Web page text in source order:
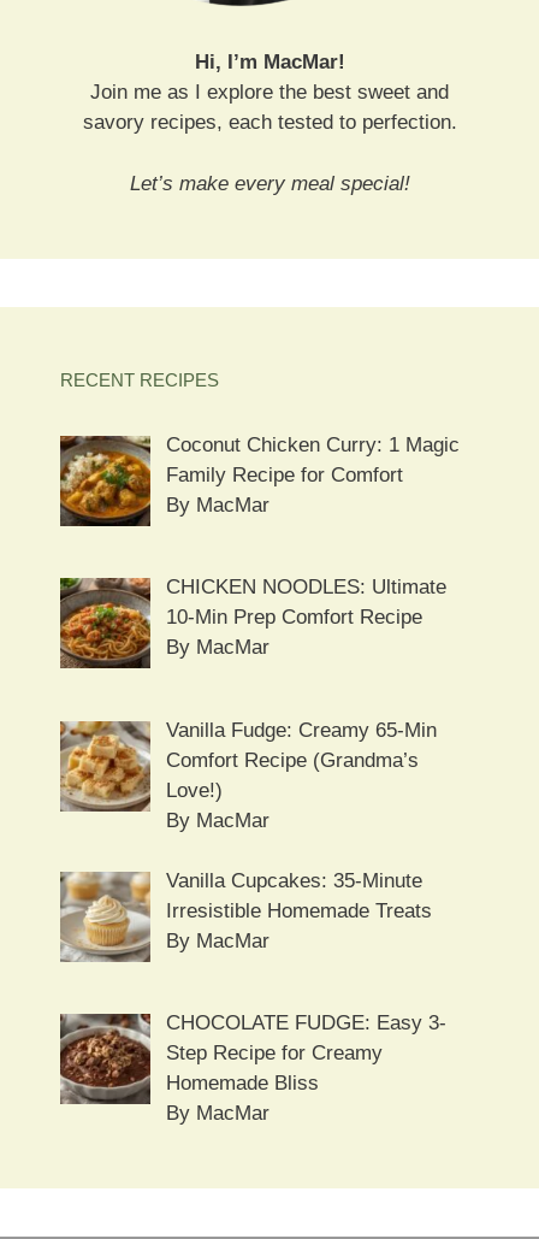
Hi, I’m MacMar!
Join me as I explore the best sweet and
savory recipes, each tested to perfection.
Let’s make every meal special!
RECENT RECIPES
Coconut Chicken Curry: 1 Magic
Family Recipe for Comfort
By MacMar
CHICKEN NOODLES: Ultimate
10-Min Prep Comfort Recipe
By MacMar
Vanilla Fudge: Creamy 65-Min
Comfort Recipe (Grandma’s
Love!)
By MacMar
Vanilla Cupcakes: 35-Minute
Irresistible Homemade Treats
By MacMar
CHOCOLATE FUDGE: Easy 3-
Step Recipe for Creamy
Homemade Bliss
By MacMar